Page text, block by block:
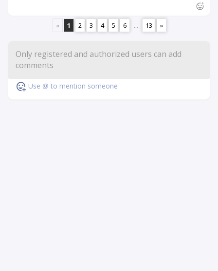
« 1 2 3 4 5 6 ... 13 »
Use @ to mention someone